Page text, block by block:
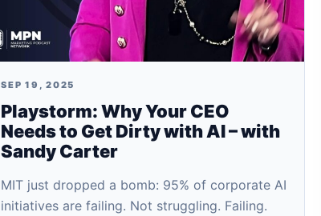
SEP 19, 2025
Playstorm: Why Your CEO
Needs to Get Dirty with AI – with
Sandy Carter
MIT just dropped a bomb: 95% of corporate AI
initiatives are failing. Not struggling. Failing.